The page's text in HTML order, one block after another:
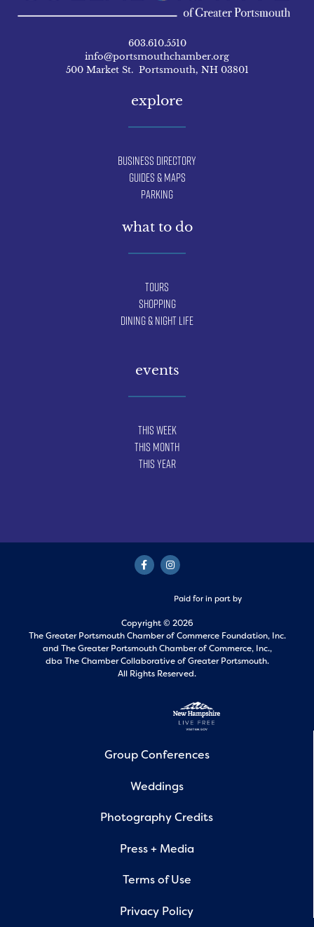
603.610.5510
info@portsmouthchamber.org
500 Market St. Portsmouth, NH 03801
explore
Business Directory
Guides & Maps
Parking
what to do
Tours
Shopping
Dining & Night Life
events
This Week
This Month
This Year
Paid for in part by
Copyright © 2026
The Greater Portsmouth Chamber of Commerce Foundation, Inc.
and The Greater Portsmouth Chamber of Commerce, Inc.,
dba The Chamber Collaborative of Greater Portsmouth.
All Rights Reserved.
Group Conferences
Weddings
Photography Credits
Press + Media
Terms of Use
Privacy Policy